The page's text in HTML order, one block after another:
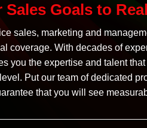
Goals to
sales, marketing and
coverage. With decades of
you the expertise and talent
Put our team of dedicated
that you will see